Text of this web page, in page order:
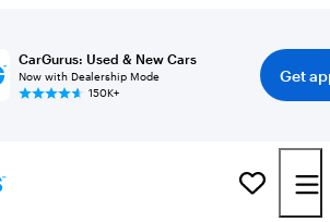
CarGurus: Used & New Cars
Now with Dealership Mode
150K+
Get